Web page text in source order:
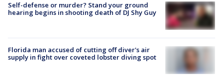
Self-defense or murder? Stand your ground
hearing begins in shooting death of DJ Shy Guy
Florida man accused of cutting off diver's air
supply in fight over coveted lobster diving spot